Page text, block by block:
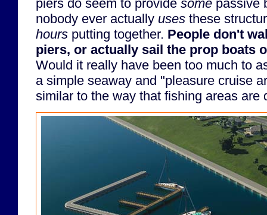
piers do seem to provide some passive
nobody ever actually uses these
hours putting together. People don't
piers, or actually sail the prop boats
Would it really have been too much to
a simple seaway and "pleasure cruise
similar to the way that fishing areas are